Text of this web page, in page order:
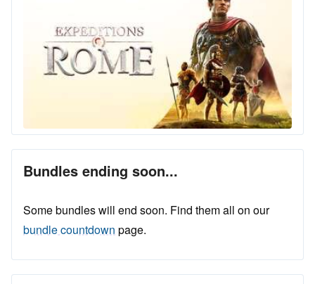
Bundles ending soon...
Some bundles will end soon. Find them all on our
bundle countdown page.